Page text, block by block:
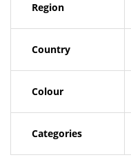
Region
Country
Colour
Categories